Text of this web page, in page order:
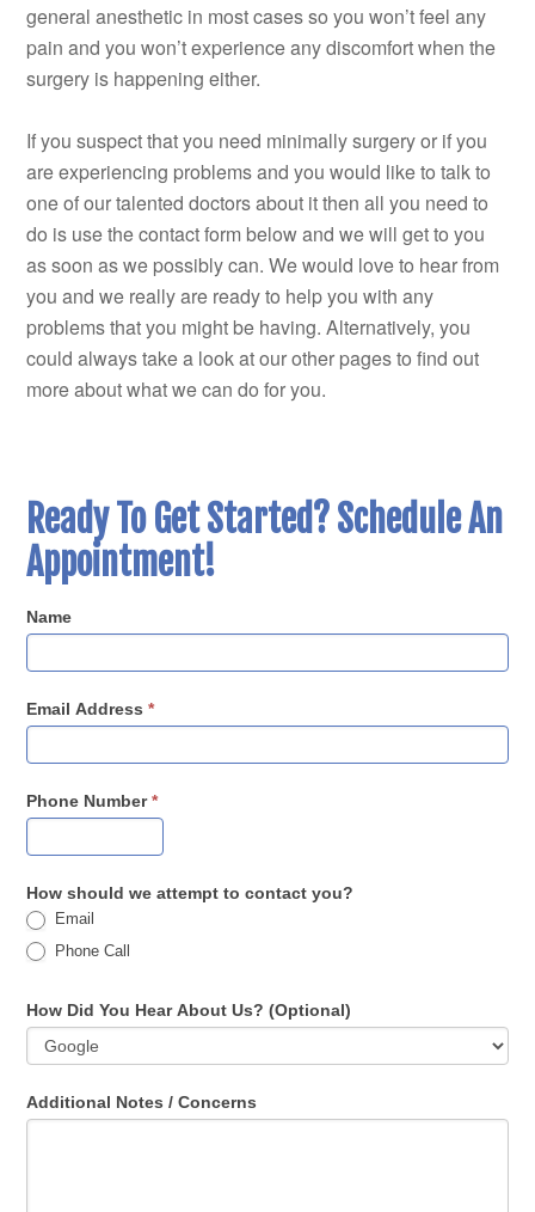
general anesthetic in most cases so you won’t feel any
pain and you won’t experience any discomfort when the
surgery is happening either.
If you suspect that you need minimally surgery or if you
are experiencing problems and you would like to talk to
one of our talented doctors about it then all you need to
do is use the contact form below and we will get to you
as soon as we possibly can. We would love to hear from
you and we really are ready to help you with any
problems that you might be having. Alternatively, you
could always take a look at our other pages to find out
more about what we can do for you.
Ready To Get Started? Schedule An
Appointment!
Name
Email Address*
Phone Number*
How should we attempt to contact you?
Email
Phone Call
How Did You Hear About Us? (Optional)
Additional Notes / Concerns